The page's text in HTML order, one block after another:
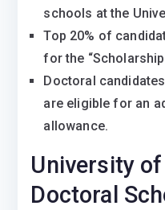
schools at the
Top 20% of
for the “Scholarship
Doctoral
are eligible for an
allowance.
University
Doctoral